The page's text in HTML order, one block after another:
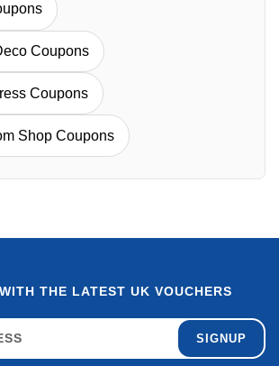
Coupons
Coupons
Shop Coupons
THE LATEST UK VOUCHERS
SIGNUP